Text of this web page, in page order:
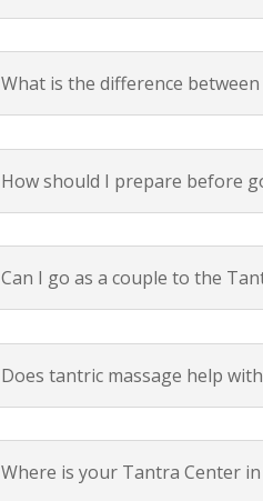
What is the difference
How should I prepare before
Can I go as a couple to the
Does tantric massage help
Where is your Tantra Center